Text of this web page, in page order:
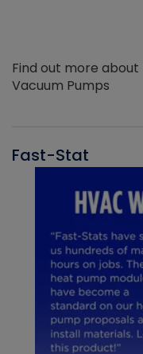
Find out more about
Vacuum Pumps
Fast-Stat